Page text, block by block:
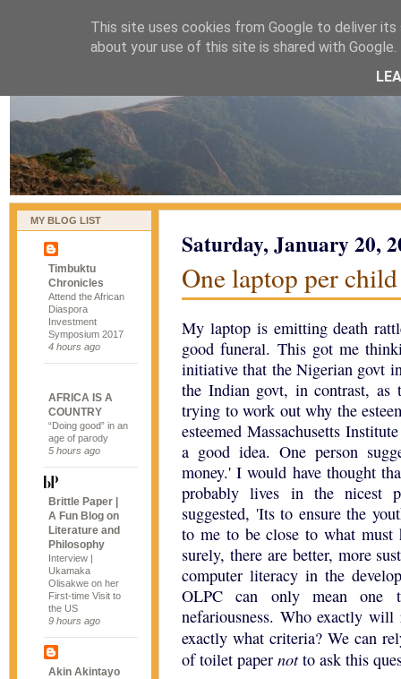
naijablog
MY BLOG LIST
Timbuktu
Chronicles
Attend the African
Diaspora
Investment
Symposium 2017
4 hours ago
AFRICA IS A
COUNTRY
“Doing good” in an
age of parody
5 hours ago
Brittle Paper |
A Fun Blog on
Literature and
Philosophy
Interview |
Ukamaka
Olisakwe on her
First-time Visit to
the US
9 hours ago
Akin Akintayo
Saturday, January 20,
One laptop per child
My laptop is emitting death
good funeral. This got me
initiative that the Nigerian govt
the Indian govt, in contrast,
trying to work out why the
esteemed Massachusetts
a good idea. One person
money.' I would have thought
probably lives in the nicest
suggested, 'Its to ensure the
to me to be close to what must
surely, there are better, more
computer literacy in the
OLPC can only mean one
nefariousness. Who exactly
exactly what criteria? We can
of toilet paper notto ask this
This site uses cookies from Google to deliver
about your use of this site is shared with